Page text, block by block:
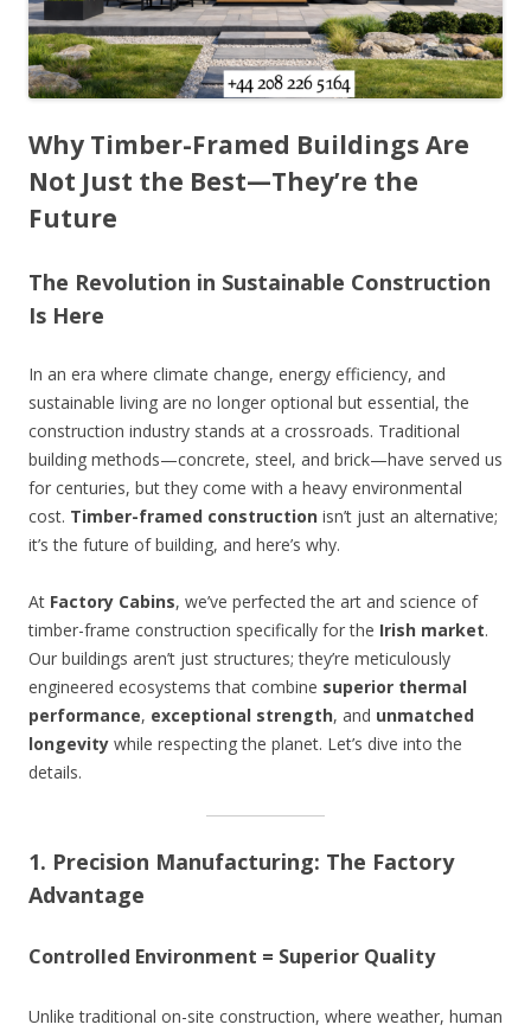
Why Timber-Framed Buildings Are
Not Just the Best—They’re the
Future
The Revolution in Sustainable Construction
Is Here
In an era where climate change, energy efficiency, and
sustainable living are no longer optional but essential, the
construction industry stands at a crossroads. Traditional
building methods—concrete, steel, and brick—have served us
for centuries, but they come with a heavy environmental
cost. Timber-framed construction isn’t just an alternative;
it’s the future of building, and here’s why.
At Factory Cabins, we’ve perfected the art and science of
timber-frame construction specifically for the Irish market.
Our buildings aren’t just structures; they’re meticulously
engineered ecosystems that combine superior thermal
performance, exceptional strength, and unmatched
longevity while respecting the planet. Let’s dive into the
details.
1. Precision Manufacturing: The Factory
Advantage
Controlled Environment = Superior Quality
Unlike traditional on-site construction, where weather, human